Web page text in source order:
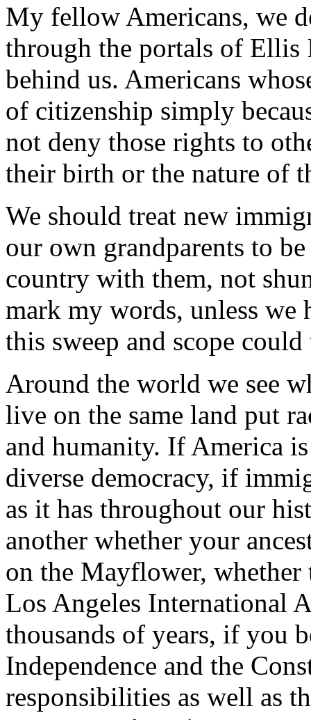
My fellow Americans, we
through the portals of Ellis
behind us. Americans
of citizenship simply
not deny those rights to
their birth or the nature of
We should treat new
our own grandparents to
country with them, not
mark my words, unless
this sweep and scope
Around the world we see
live on the same land put
and humanity. If America
diverse democracy, if
as it has throughout our
another whether your
on the Mayflower,
Los Angeles International
thousands of years, if you
Independence and the
responsibilities as well as